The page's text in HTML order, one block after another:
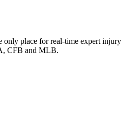
only place for real-time expert injury
CFB and MLB.